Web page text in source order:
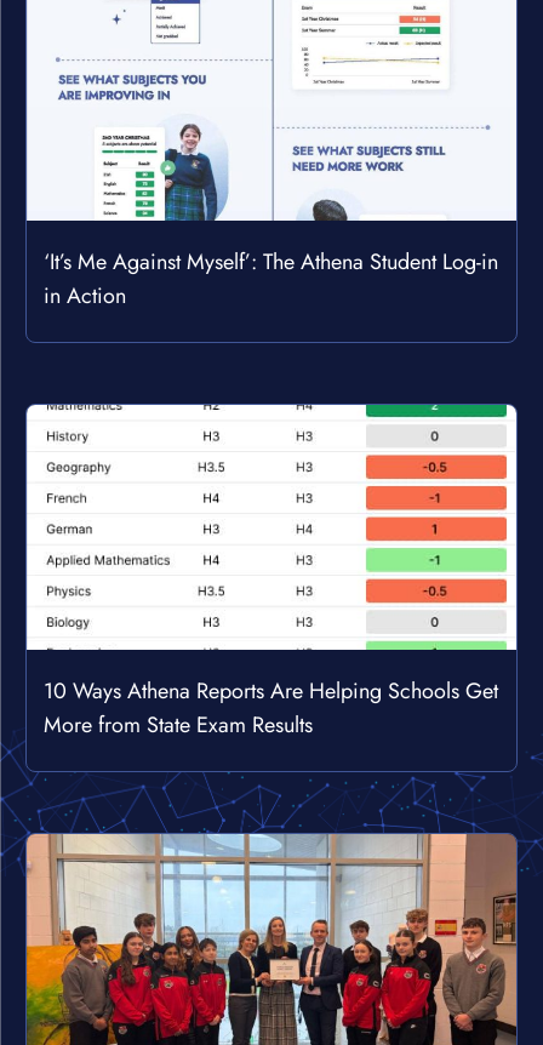
‘It’s Me Against Myself’: The Athena Student Log-in
in Action
10 Ways Athena Reports Are Helping Schools Get
More from State Exam Results